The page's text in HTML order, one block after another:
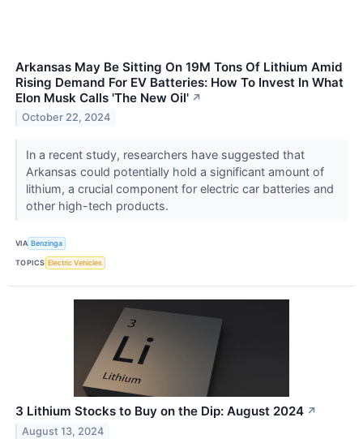
Arkansas May Be Sitting On 19M Tons Of Lithium Amid
Rising Demand For EV Batteries: How To Invest In What
Elon Musk Calls 'The New Oil' ↗
October 22, 2024
In a recent study, researchers have suggested that
Arkansas could potentially hold a significant amount of
lithium, a crucial component for electric car batteries and
other high-tech products.
VIA Benzinga
TOPICS Electric Vehicles
3 Lithium Stocks to Buy on the Dip: August 2024 ↗
August 13, 2024